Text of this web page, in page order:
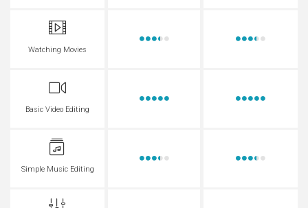
Watching Movies
Basic Video Editing
Simple Music Editing